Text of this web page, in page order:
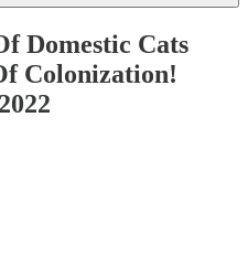
Domestic Cats
Colonization!